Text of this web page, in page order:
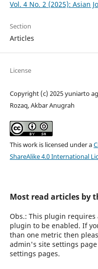
Vol. 4 No. 2 (2025): Asian
Section
Articles
License
Copyright (c) 2025 yuniarto
Rozaq, Akbar Anugrah
This work is licensed under a
ShareAlike 4.0 International
Most read articles by
Obs.: This plugin
plugin to be enabled. If
than one metric then
admin's site settings
settings pages.